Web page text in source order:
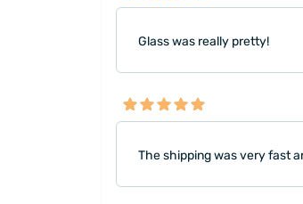
Glass was really pretty!
The shipping was very fast